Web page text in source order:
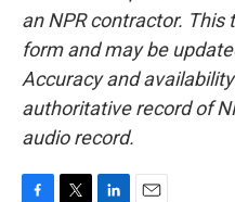
an NPR contractor.
form and may be
Accuracy and
authoritative record of
audio record.